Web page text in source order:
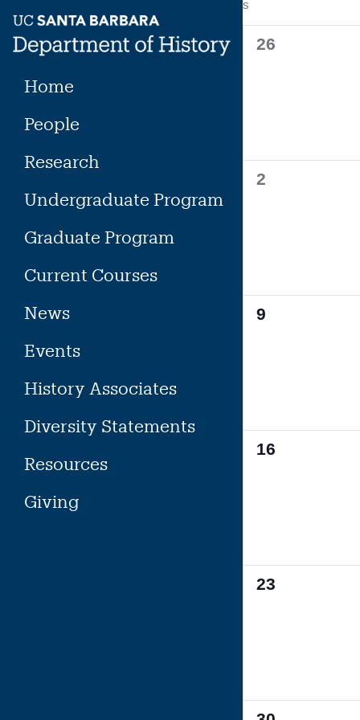
content
Home
People
Research
Undergraduate Program
Graduate Program
Current Courses
News
Events
History Associates
Diversity Statements
Resources
Giving
Calendar
of
S
0
26
0
2
0
9
0
16
0
23